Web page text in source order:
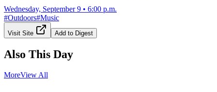
Wednesday, September 9 • 6:00 p.m.
#Outdoors#Music
Visit Site Add to Digest
Also This Day
MoreView All